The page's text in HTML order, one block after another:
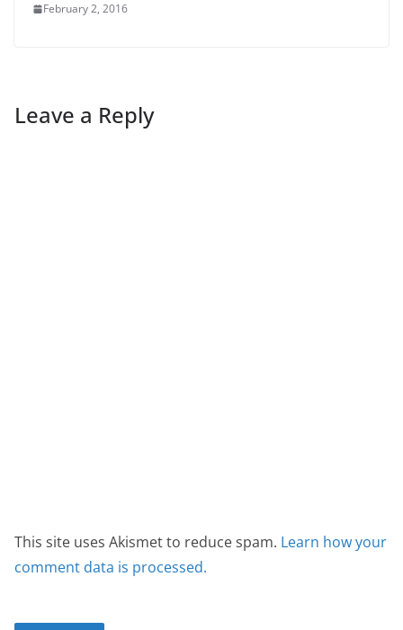
February 2, 2016
Leave a Reply
This site uses Akismet to reduce spam. Learn how your
comment data is processed.